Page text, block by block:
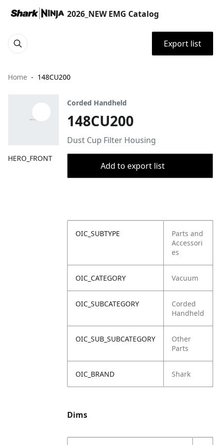
2026_NEW EMG Catalog
Export list
Home 148CU200
HERO_FRONT
Corded Handheld
148CU200
Dust Cup Filter Housing
Add to export list
OIC_SUBTYPE
Parts and
Accessori
es
OIC_CATEGORY Vacuum
OIC_SUBCATEGORY
Corded
Handheld
OIC_SUB_SUBCATEGORY
Other
Parts
OIC_BRAND Shark
Dims